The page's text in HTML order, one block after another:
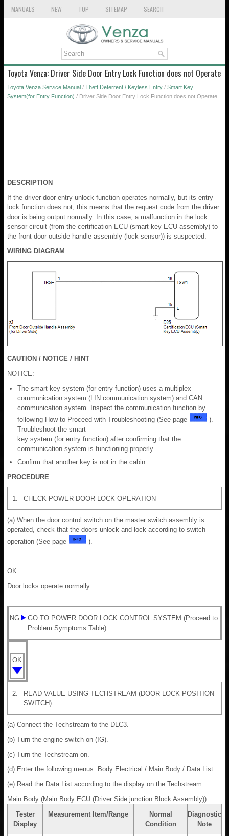
MANUALS NEW TOP SITEMAP SEARCH
Toyota Venza: Driver Side Door Entry Lock Function does not Operate
Toyota Venza Service Manual / Theft Deterrent / Keyless Entry / Smart Key
System(for Entry Function) / Driver Side Door Entry Lock Function does not Operate
DESCRIPTION
If the driver door entry unlock function operates normally, but its entry
lock function does not, this means that the request code from the driver
door is being output normally. In this case, a malfunction in the lock
sensor circuit (from the certification ECU (smart key ECU assembly) to
the front door outside handle assembly (lock sensor)) is suspected.
WIRING DIAGRAM
CAUTION / NOTICE / HINT
NOTICE:
The smart key system (for entry function) uses a multiplex
communication system (LIN communication system) and CAN
communication system. Inspect the communication function by
following How to Proceed with Troubleshooting (See page
).
Troubleshoot the smart
key system (for entry function) after confirming that the
communication system is functioning properly.
Confirm that another key is not in the cabin.
PROCEDURE
1. CHECK POWER DOOR LOCK OPERATION
(a) When the door control switch on the master switch assembly is
operated, check that the doors unlock and lock according to switch
operation (See page
).
OK:
Door locks operate normally.
NG
GO TO POWER DOOR LOCK CONTROL SYSTEM (Proceed to
Problem Symptoms Table)
OK
2.
READ VALUE USING TECHSTREAM (DOOR LOCK POSITION
SWITCH)
(a) Connect the Techstream to the DLC3.
(b) Turn the engine switch on (IG).
(c) Turn the Techstream on.
(d) Enter the following menus: Body Electrical / Main Body / Data List.
(e) Read the Data List according to the display on the Techstream.
Main Body (Main Body ECU (Driver Side junction Block Assembly))
Tester
Display
Measurement Item/Range
Normal
Condition
Diagnostic
Note